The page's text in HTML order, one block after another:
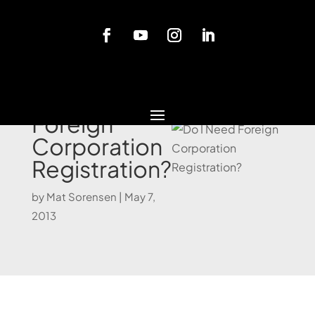
Foreign
Corporation
Registration?
by Mat Sorensen | May 7,
2013